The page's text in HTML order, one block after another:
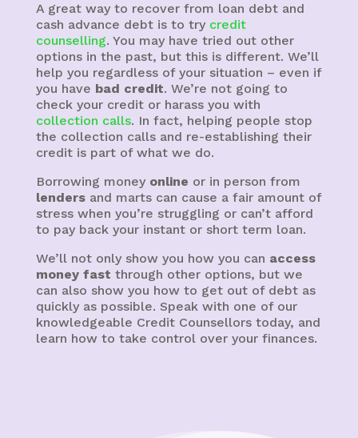
A great way to recover from loan debt and
cash advance debt is to try credit
counselling. You may have tried out other
options in the past, but this is different. We’ll
help you regardless of your situation – even if
you have bad credit. We’re not going to
check your credit or harass you with
collection calls. In fact, helping people stop
the collection calls and re-establishing their
credit is part of what we do.
Borrowing money online or in person from
lendersand marts can cause a fair amount of
stress when you’re struggling or can’t afford
to pay back your instant or short term loan.
We’ll not only show you how you can access
money fast through other options, but we
can also show you how to get out of debt as
quickly as possible. Speak with one of our
knowledgeable Credit Counsellors today, and
learn how to take control over your finances.